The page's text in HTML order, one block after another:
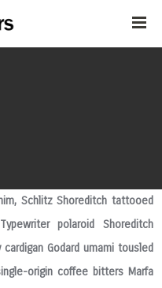
Schlitz Shoreditch tattooed
polaroid Shoreditch
Godard umami tousled
origin coffee bitters Marfa